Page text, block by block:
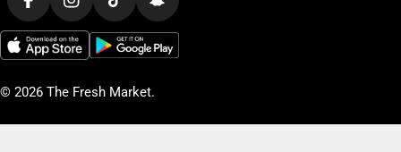
methodsFacebookInstagram
TikTokSnapchat
© 2026 The Fresh Market.